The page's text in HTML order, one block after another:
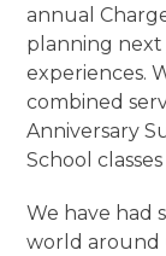
annual
planning next
experiences.
combined
Anniversary
School
We have had
world around